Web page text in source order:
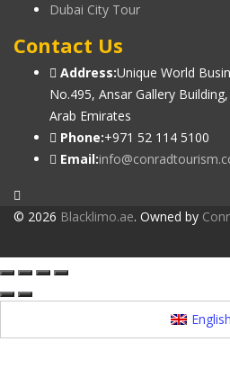
Dubai City Tour
Contact Us
Address:Unique World
No.495, Ansar Gallery
Arab Emirates
Phone:+971 52 114 5100
Email:
© 2026 Blacklimo.ae. Owned by
English